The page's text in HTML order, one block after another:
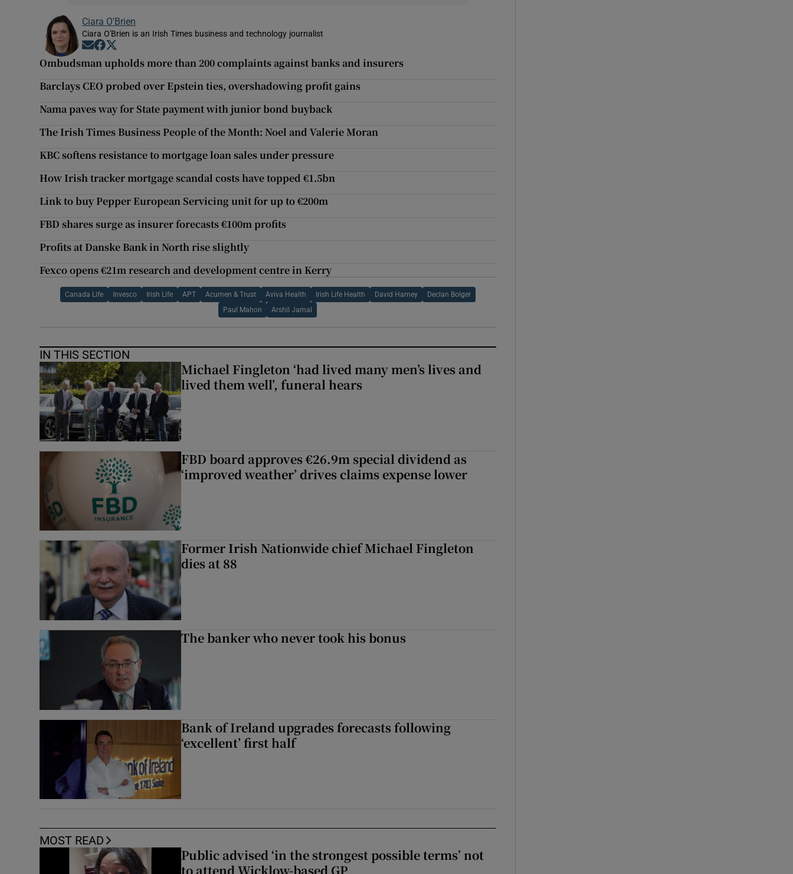
Ciara O'Brien
Ciara O'Brien is an Irish Times business and technology journalist
Opens in new window
Opens in new window
Ombudsman upholds more than 200 complaints against banks and insurers
Barclays CEO probed over Epstein ties, overshadowing profit gains
Nama paves way for State payment with junior bond buyback
The Irish Times Business People of the Month: Noel and Valerie Moran
KBC softens resistance to mortgage loan sales under pressure
How Irish tracker mortgage scandal costs have topped €1.5bn
Link to buy Pepper European Servicing unit for up to €200m
FBD shares surge as insurer forecasts €100m profits
Profits at Danske Bank in North rise slightly
Fexco opens €21m research and development centre in Kerry
Canada Life Invesco Irish Life APT Acumen & Trust Aviva Health Irish Life Health David Harney Declan Bolger
Paul Mahon Arshil Jamal
IN THIS SECTION
Michael Fingleton ‘had lived many men’s lives and
lived them well’, funeral hears
FBD board approves €26.9m special dividend as
‘improved weather’ drives claims expense lower
Former Irish Nationwide chief Michael Fingleton
dies at 88
The banker who never took his bonus
Bank of Ireland upgrades forecasts following
‘excellent’ first half
MOST READ
Public advised ‘in the strongest possible terms’ not
to attend Wicklow-based GP